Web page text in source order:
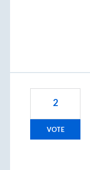
2
VOTE